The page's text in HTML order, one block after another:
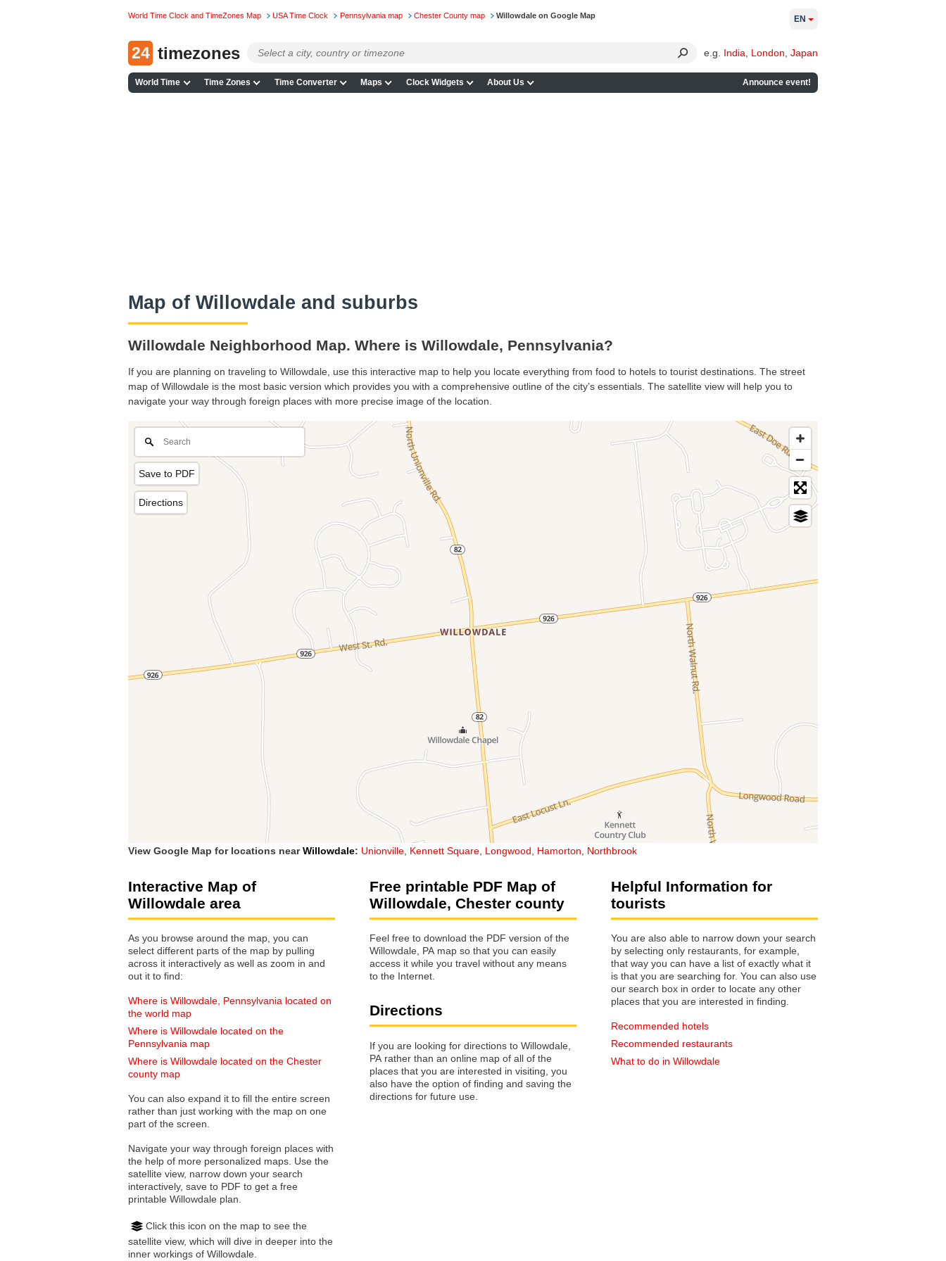
World Time Clock and TimeZones Map USA Time Clock Pennsylvania map Chester County map Willowdale on Google Map
24 timezones e.g. India London Japan
World Time Time Zones Time Converter Maps Clock Widgets About Us Announce event!
EN
Map of Willowdale and suburbs
Willowdale Neighborhood Map. Where is Willowdale, Pennsylvania?
If you are planning on traveling to Willowdale, use this interactive map to help you locate everything from food to hotels to tourist destinations. The street
map of Willowdale is the most basic version which provides you with a comprehensive outline of the city’s essentials. The satellite view will help you to
navigate your way through foreign places with more precise image of the location.
Save to PDF
Directions
View Google Map for locations nearWillowdale: Unionville Kennett Square Longwood Hamorton Northbrook
Interactive Map of
Willowdale area
As you browse around the map, you can
select different parts of the map by pulling
across it interactively as well as zoom in and
out it to find:
Where is Willowdale, Pennsylvania located on
the world map
Where is Willowdale located on the
Pennsylvania map
Where is Willowdale located on the Chester
county map
You can also expand it to fill the entire screen
rather than just working with the map on one
part of the screen.
Navigate your way through foreign places with
the help of more personalized maps. Use the
satellite view, narrow down your search
interactively, save to PDF to get a free
printable Willowdale plan.
Click this icon on the map to see the
satellite view, which will dive in deeper into the
inner workings of Willowdale.
Free printable PDF Map of
Willowdale, Chester county
Feel free to download the PDF version of the
Willowdale, PA map so that you can easily
access it while you travel without any means
to the Internet.
Directions
If you are looking for directions to Willowdale,
PA rather than an online map of all of the
places that you are interested in visiting, you
also have the option of finding and saving the
directions for future use.
Helpful Information for
tourists
You are also able to narrow down your search
by selecting only restaurants, for example,
that way you can have a list of exactly what it
is that you are searching for. You can also use
our search box in order to locate any other
places that you are interested in finding.
Recommended hotels
Recommended restaurants
What to do in Willowdale